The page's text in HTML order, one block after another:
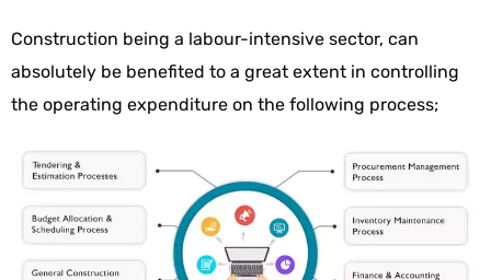
Construction being a labour-intensive sector, can
absolutely be benefited to a great extent in controlling
the operating expenditure on the following process;